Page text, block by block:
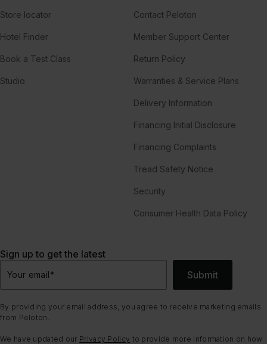
Store locator
Hotel Finder
Book a Test Class
Studio
Contact Peloton
Member Support Center
Return Policy
Warranties & Service Plans
Delivery Information
Financing Initial Disclosure
Financing Complaints
Tread Safety Notice
Security
Consumer Health Data Policy
Sign up to get the latest
Your email* Submit
By providing your email address, you agree to receive marketing emails
from Peloton.
We have updated our Privacy Policy to provide more information on how